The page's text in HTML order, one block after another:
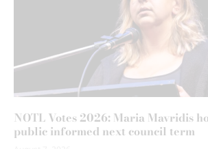
NOTL Votes 2026: Maria Mavridis
public informed next council term